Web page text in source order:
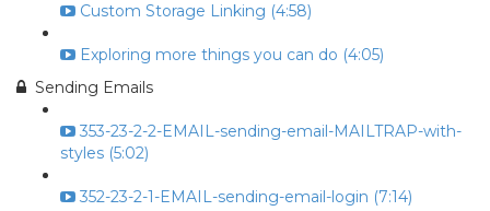
Custom Storage Linking (4:58)
Exploring more things you can do (4:05)
Sending Emails
353-23-2-2-EMAIL-sending-email-MAILTRAP-with-
styles (5:02)
352-23-2-1-EMAIL-sending-email-login (7:14)